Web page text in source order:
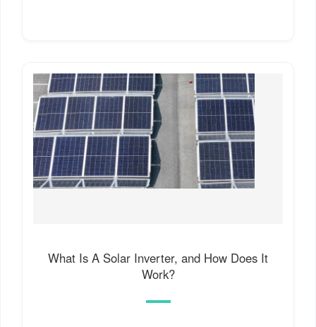
What Is A Solar Inverter, and How Does It
Work?